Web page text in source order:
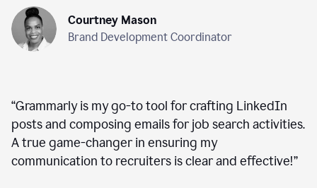
Courtney Mason
Brand Development Coordinator
“Grammarly is my go-to tool for crafting LinkedIn
posts and composing emails for job search activities.
A true game-changer in ensuring my
communication to recruiters is clear and effective!”